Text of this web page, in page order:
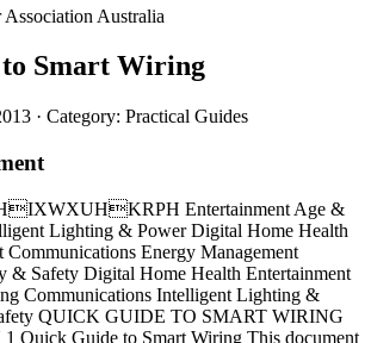
Australia
Smart Wiring
· Category: Practical Guides
Entertainment Age &
Lighting & Power Digital Home Health
Communications Energy Management
& Safety Digital Home Health Entertainment
Communications Intelligent Lighting &
QUICK GUIDE TO SMART WIRING
Quick Guide to Smart Wiring This document